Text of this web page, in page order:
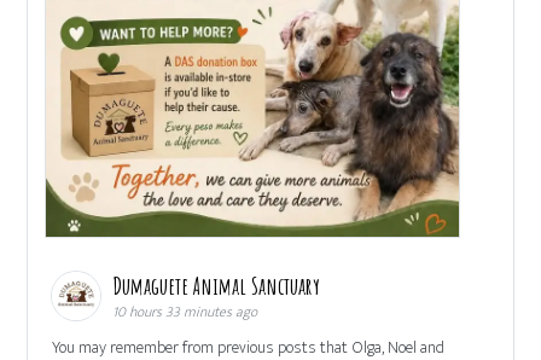
Dumaguete Animal Sanctuary
10 hours 33 minutes ago
You may remember from previous posts that Olga, Noel and